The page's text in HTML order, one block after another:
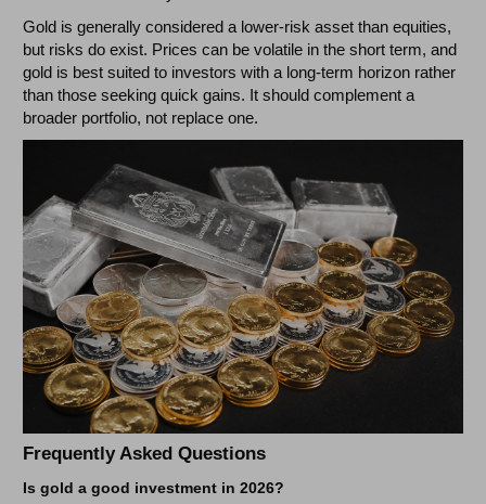
Gold is generally considered a lower-risk asset than equities,
but risks do exist. Prices can be volatile in the short term, and
gold is best suited to investors with a long-term horizon rather
than those seeking quick gains. It should complement a
broader portfolio, not replace one.
Frequently Asked Questions
Is gold a good investment in 2026?